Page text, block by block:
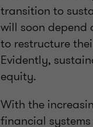
transition to
will soon depend
to restructure
Evidently,
equity.
With the
financial